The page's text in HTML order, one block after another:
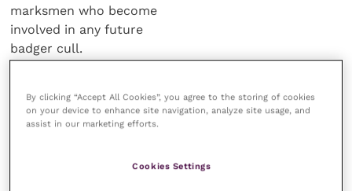
marksmen who become
involved in any future
badger cull.
people on either side of
the badger cull debate (with far
balanced middle ground view) but the
By clicking “Accept All Cookies”, you agree to the storing of cookies
on your device to enhance site navigation, analyze site usage, and
assist in our marketing efforts.
Cookies Settings